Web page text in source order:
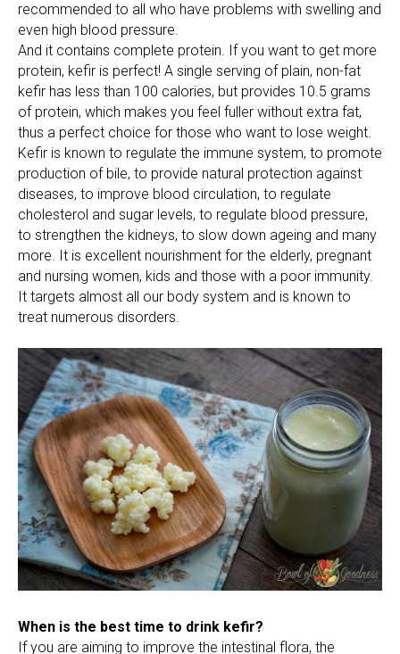
recommended to all who have problems with swelling and
even high blood pressure.
And it contains complete protein. If you want to get more
protein, kefir is perfect! A single serving of plain, non-fat
kefir has less than 100 calories, but provides 10.5 grams
of protein, which makes you feel fuller without extra fat,
thus a perfect choice for those who want to lose weight.
Kefir is known to regulate the immune system, to promote
production of bile, to provide natural protection against
diseases, to improve blood circulation, to regulate
cholesterol and sugar levels, to regulate blood pressure,
to strengthen the kidneys, to slow down ageing and many
more. It is excellent nourishment for the elderly, pregnant
and nursing women, kids and those with a poor immunity.
It targets almost all our body system and is known to
treat numerous disorders.
When is the best time to drink kefir?
If you are aiming to improve the intestinal flora, the